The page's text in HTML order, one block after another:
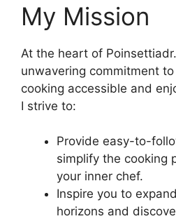
My Mission
At the heart of
unwavering commitment
cooking accessible and
I strive to:
Provide easy-to-
simplify the cooking
your inner chef.
Inspire you to
horizons and